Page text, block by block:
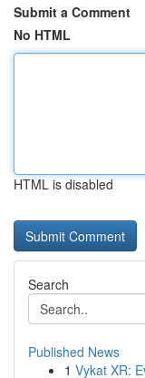
Submit a Comment
No HTML
HTML is disabled
Search
Published News
1 Vykat XR: